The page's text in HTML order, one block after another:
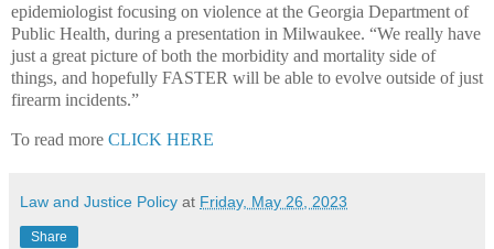
epidemiologist focusing on violence at the Georgia Department of
Public Health, during a presentation in Milwaukee. “We really have
just a great picture of both the morbidity and mortality side of
things, and hopefully FASTER will be able to evolve outside of just
firearm incidents.”
To read more CLICK HERE
Law and Justice Policy at Friday, May 26, 2023
Share